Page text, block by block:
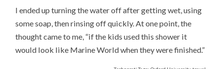
I ended up turning the water off after getting wet, using
some soap, then rinsing off quickly. At one point, the
thought came to me, “if the kids used this shower it
would look like Marine World when they were finished.”